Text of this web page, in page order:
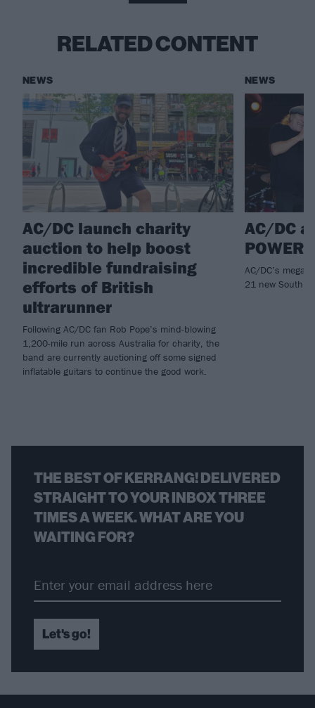
RELATED CONTENT
NEWS
AC/DC launch charity
auction to help boost
incredible fundraising
efforts of British
ultrarunner
Following AC/DC fan Rob Pope’s mind-blowing
1,200-mile run across Australia for charity, the
band are currently auctioning off some signed
inflatable guitars to continue the good work.
NEWS
AC/DC
POWER
AC/DC’s mega
21 new South
THE BEST OF KERRANG! DELIVERED
STRAIGHT TO YOUR INBOX THREE
TIMES A WEEK. WHAT ARE YOU
WAITING FOR?
Let's go!